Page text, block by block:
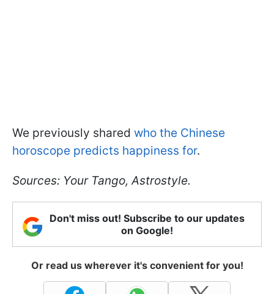
We previously shared who the Chinese
horoscope predicts happiness for.
Sources: Your Tango, Astrostyle.
Don't miss out! Subscribe to our updates
on Google!
Or read us wherever it's convenient for you!